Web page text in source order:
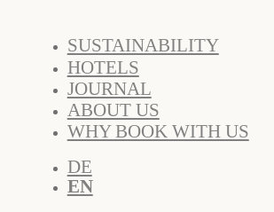
SUSTAINABILITY
HOTELS
JOURNAL
ABOUT US
WHY BOOK WITH US
DE
EN